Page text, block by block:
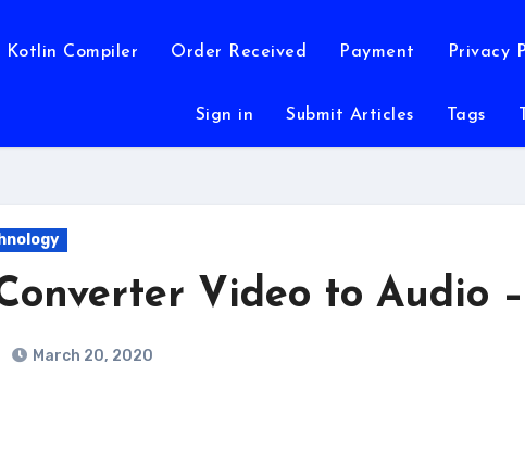
Kotlin Compiler Order Received Payment Privacy
Sign in Submit Articles Tags
Video to Audio
March 20, 2020